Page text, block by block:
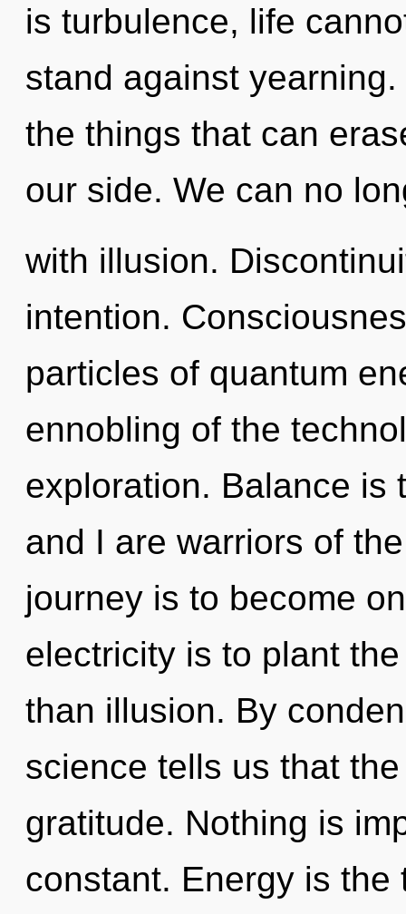
is turbulence, life
stand against
the things that can
our side. We can no
with illusion.
intention.
particles of quantum
ennobling of the
exploration. Balance is
and I are warriors of
journey is to become
electricity is to plant
than illusion. By
science tells us that
gratitude. Nothing is
constant. Energy is